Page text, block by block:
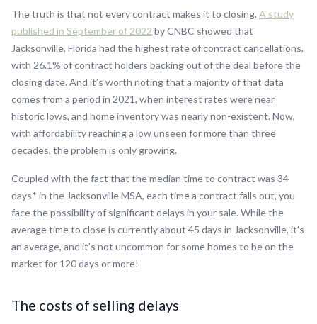
The truth is that not every contract makes it to closing. A study
published in September of 2022 by CNBC showed that
Jacksonville, Florida had the highest rate of contract cancellations,
with 26.1% of contract holders backing out of the deal before the
closing date. And it’s worth noting that a majority of that data
comes from a period in 2021, when interest rates were near
historic lows, and home inventory was nearly non-existent. Now,
with affordability reaching a low unseen for more than three
decades, the problem is only growing.
Coupled with the fact that the median time to contract was 34
days* in the Jacksonville MSA, each time a contract falls out, you
face the possibility of significant delays in your sale. While the
average time to close is currently about 45 days in Jacksonville, it’s
an average, and it’s not uncommon for some homes to be on the
market for 120 days or more!
The costs of selling delays